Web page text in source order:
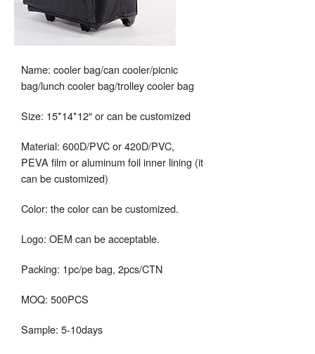
Name: cooler bag/can cooler/picnic
bag/lunch cooler bag/trolley cooler bag
Size: 15*14*12″ or can be customized
Material: 600D/PVC or 420D/PVC,
PEVA film or aluminum foil inner lining (it
can be customized)
Color: the color can be customized.
Logo: OEM can be acceptable.
Packing: 1pc/pe bag, 2pcs/CTN
MOQ: 500PCS
Sample: 5-10days